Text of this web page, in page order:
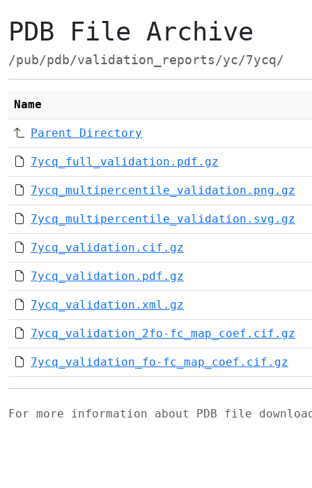
PDB File Archive
/pub/pdb/validation_reports/yc/7ycq/
Name
Parent Directory
7ycq_full_validation.pdf.gz
7ycq_multipercentile_validation.png.gz
7ycq_multipercentile_validation.svg.gz
7ycq_validation.cif.gz
7ycq_validation.pdf.gz
7ycq_validation.xml.gz
7ycq_validation_2fo-fc_map_coef.cif.gz
7ycq_validation_fo-fc_map_coef.cif.gz
For more information about PDB file